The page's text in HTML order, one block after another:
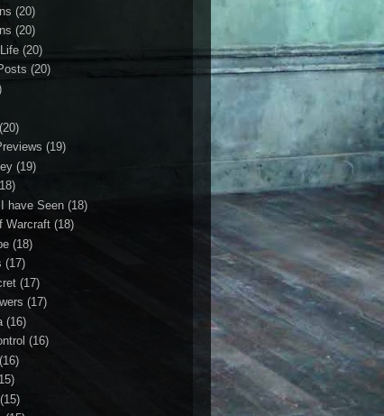
(20)
(20)
(20)
(20)
(20)
(19)
(19)
have Seen (18)
Warcraft (18)
(18)
(17)
(17)
(17)
(16)
(16)
(16)
(15)